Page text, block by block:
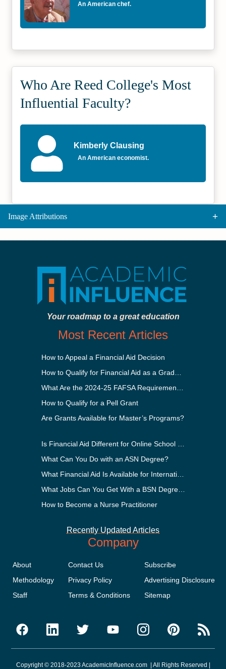
An American chef.
Who Are Reed College's Most
Influential Faculty?
Kimberly Clausing
An American economist.
Image Attributions
Your roadmap to a great education
Most Recent Articles
How to Appeal a Financial Aid Decision
How to Qualify for a Pell Grant
Are Grants Available for Master’s Programs?
What Can You Do with an ASN Degree?
How to Become a Nurse Practitioner
Recently Updated Articles
Company
About
Methodology
Staff
Contact Us
Privacy Policy
Terms & Conditions
Subscribe
Advertising Disclosure
Sitemap
Copyright © 2018-2023 AcademicInfluence.com | All Rights Reserved |